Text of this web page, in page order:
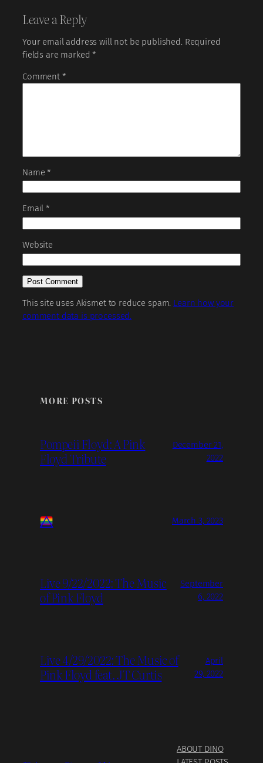
Leave a Reply
Your email address will not be published. Required
fields are marked*
Comment *
Name*
Email*
Website
This site uses Akismet to reduce spam. Learn how your
comment data is processed.
MORE POSTS
Pompeii Floyd: A Pink
Floyd Tribute
December 21,
2022
March 3, 2023
Live 9/22/2022: The Music
of Pink Floyd
September
6, 2022
Live 4/29/2022: The Music of
Pink Floyd feat. JT Curtis
April
29, 2022
ABOUT DINO